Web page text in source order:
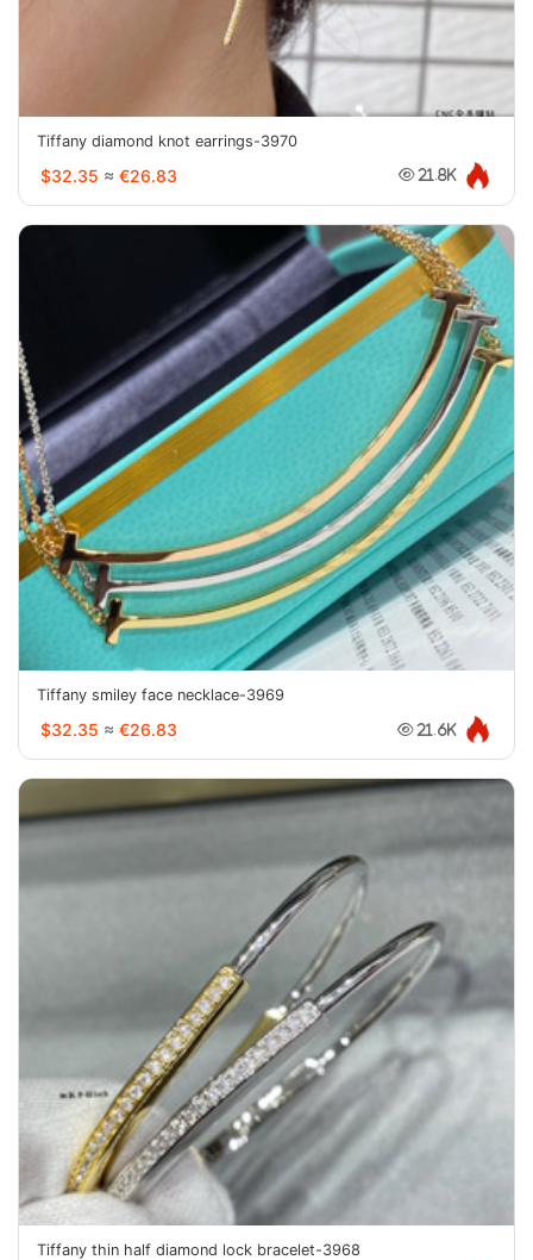
Tiffany diamond knot earrings-3970
$32.35 ≈ €26.83 21.8K
Tiffany smiley face necklace-3969
$32.35 ≈ €26.83 21.6K
Tiffany thin half diamond lock bracelet-3968